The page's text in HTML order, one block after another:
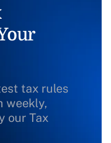
tax rules
weekly,
our Tax